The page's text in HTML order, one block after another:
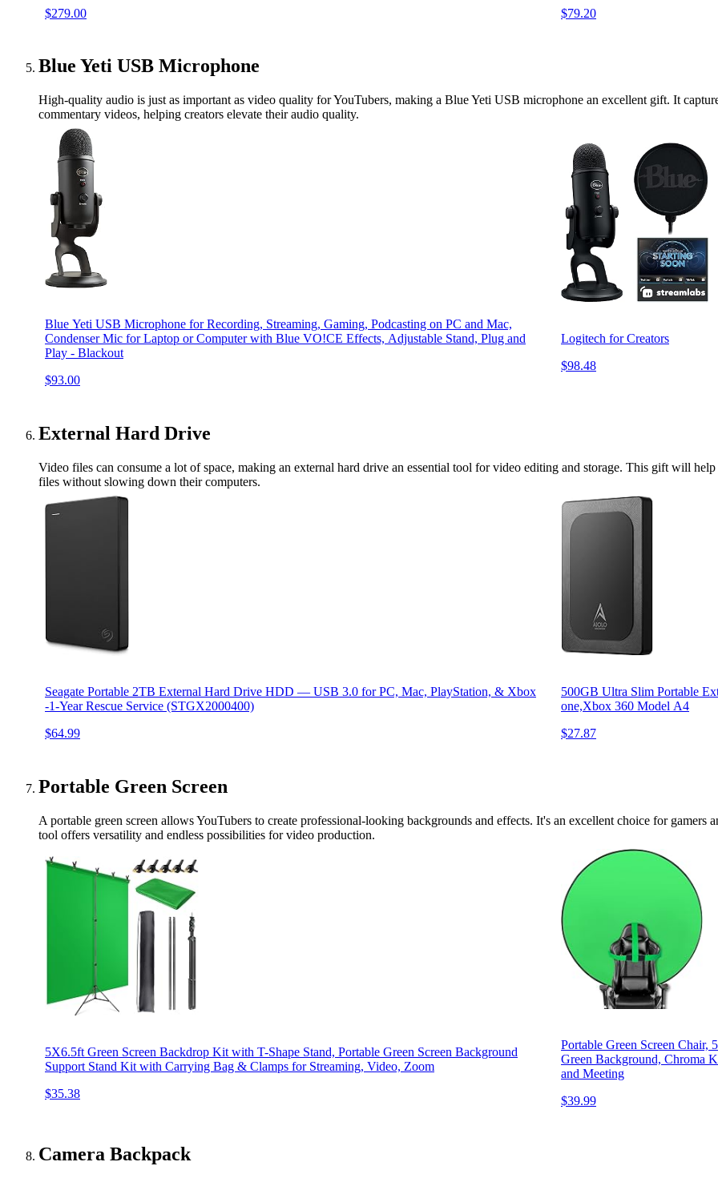
$279.00
$79.20
Blue Yeti USB Microphone
High-quality audio is just as important as video quality for YouTubers, making a Blue Yeti USB microphone an excellent gift. It
commentary videos, helping creators elevate their audio quality.
Blue Yeti USB Microphone for Recording, Streaming, Gaming, Podcasting on PC and Mac,
Condenser Mic for Laptop or Computer with Blue VO!CE Effects, Adjustable Stand, Plug and
Play - Blackout
$93.00
Logitech for Creators
$98.48
External Hard Drive
Video files can consume a lot of space, making an external hard drive an essential tool for video editing and storage. This gift will
files without slowing down their computers.
Seagate Portable 2TB External Hard Drive HDD — USB 3.0 for PC, Mac, PlayStation, & Xbox
-1-Year Rescue Service (STGX2000400)
$64.99
500GB Ultra Slim Portable
one,Xbox 360 Model A4
$27.87
Portable Green Screen
A portable green screen allows YouTubers to create professional-looking backgrounds and effects. It's an excellent choice for
tool offers versatility and endless possibilities for video production.
5X6.5ft Green Screen Backdrop Kit with T-Shape Stand, Portable Green Screen Background
Support Stand Kit with Carrying Bag & Clamps for Streaming, Video, Zoom
$35.38
Portable Green Screen Chair,
Green Background, Chroma
and Meeting
$39.99
Camera Backpack